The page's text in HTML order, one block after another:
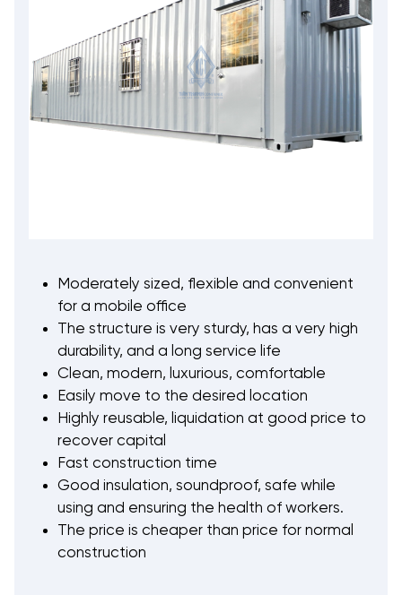
Moderately sized, flexible and convenient
for a mobile office
The structure is very sturdy, has a very high
durability, and a long service life
Clean, modern, luxurious, comfortable
Easily move to the desired location
Highly reusable, liquidation at good price to
recover capital
Fast construction time
Good insulation, soundproof, safe while
using and ensuring the health of workers.
The price is cheaper than price for normal
construction